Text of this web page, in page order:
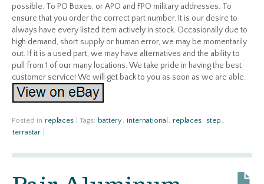
possible. To PO Boxes, or APO and FPO military addresses. To
ensure that you order the correct part number. It is our desire to
always have every listed item actively in stock. Occasionally due to
high demand, short supply or human error, we may be momentarily
out. If it is a used part, we may have alternatives and the ability to
pull from 1 of our many locations. We take pride in having the best
customer service! We will get back to you as soon as we are able.
Posted in replaces Tags: battery, international , replaces, step ,
terrastar